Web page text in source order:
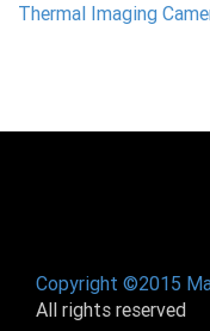
Thermal Imaging
Copyright ©2015
All rights reserved